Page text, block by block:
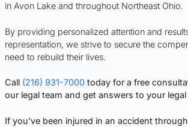
in Avon Lake and throughout Northeast Ohio.
By providing personalized attention and
representation, we strive to secure the
need to rebuild their lives.
Call (216) 931-7000 today for a free
our legal team and get answers to your
If you’ve been injured in an accident